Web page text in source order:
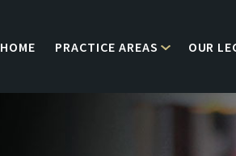
HOME PRACTICE AREAS OUR